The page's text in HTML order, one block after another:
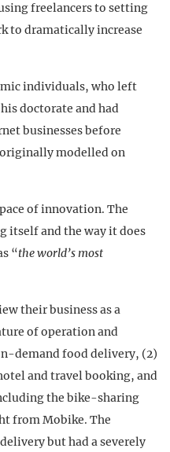
freelancers to setting
to dramatically increase
individuals, who left
doctorate and had
businesses before
modelled on
of innovation. The
itself and the way it does
“the world’s most
their business as a
of operation and
demand food delivery, (2)
and travel booking, and
the bike-sharing
from Mobike. The
but had a severely